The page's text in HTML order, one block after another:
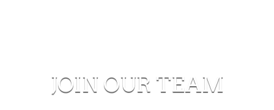
JOIN OUR TEAM